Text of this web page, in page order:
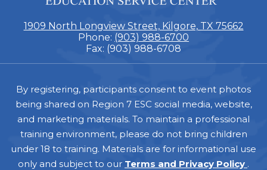
1909 North Longview Street, Kilgore, TX 75662
Phone: (903) 988-6700
Fax: (903) 988-6708
Footer
By registering, participants consent to event photos
being shared on Region 7 ESC social media, website,
and marketing materials. To maintain a professional
training environment, please do not bring children
under 18 to training. Materials are for informational use
only and subject to our Terms and Privacy Policy .